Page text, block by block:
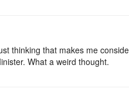
thinking that makes me
What a weird thought.